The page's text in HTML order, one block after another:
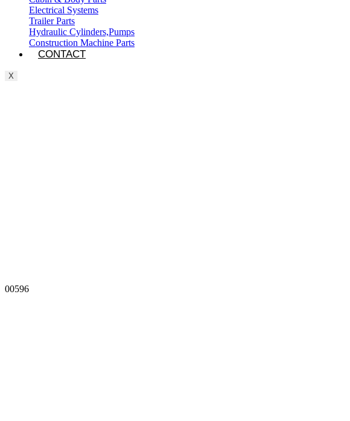
Electrical Systems
Trailer Parts
Hydraulic Cylinders,Pumps
Construction Machine Parts
CONTACT
X
00596